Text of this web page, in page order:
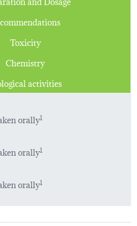
Toxicity
Chemistry
activities
orally1
orally1
orally1